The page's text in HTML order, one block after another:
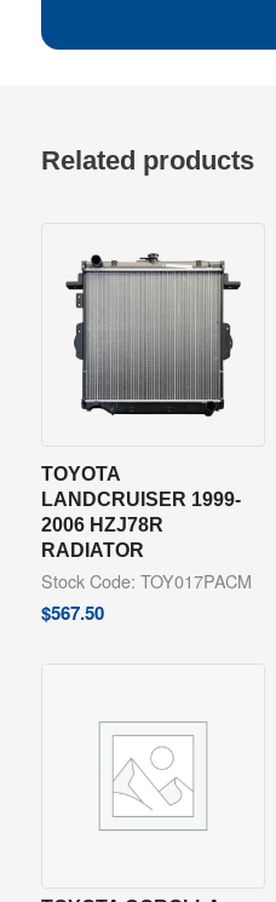
Related products
TOYOTA
LANDCRUISER 1999-
2006 HZJ78R
RADIATOR
Stock Code: TOY017PACM
$567.50